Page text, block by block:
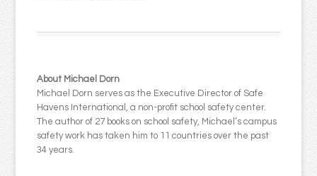
About Michael Dorn
Michael Dorn serves as the Executive Director of Safe
Havens International, a non-profit school safety center.
The author of 27 books on school safety, Michael’s campus
safety work has taken him to 11 countries over the past
34 years.